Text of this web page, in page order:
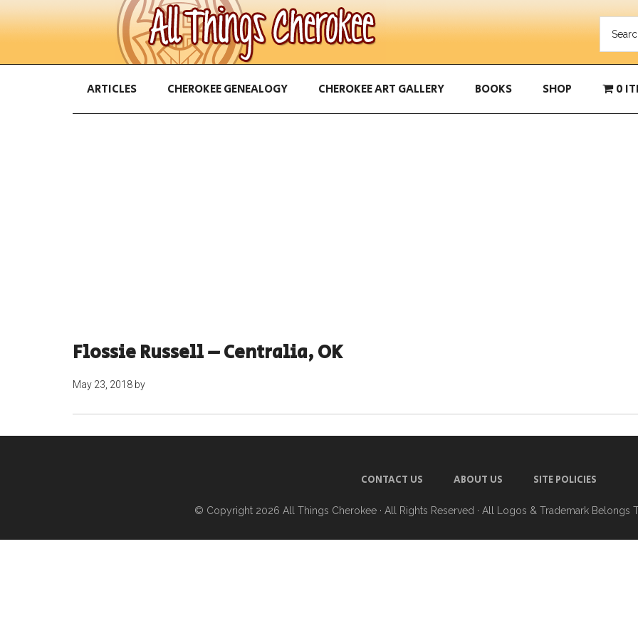
ARTICLES CHEROKEE GENEALOGY CHEROKEE ART GALLERY BOOKS SHOP 0
Flossie Russell – Centralia, OK
May 23, 2018 by
CONTACT US ABOUT US SITE POLICIES
© Copyright 2026 All Things Cherokee · All Rights Reserved · All Logos & Trademark Belongs